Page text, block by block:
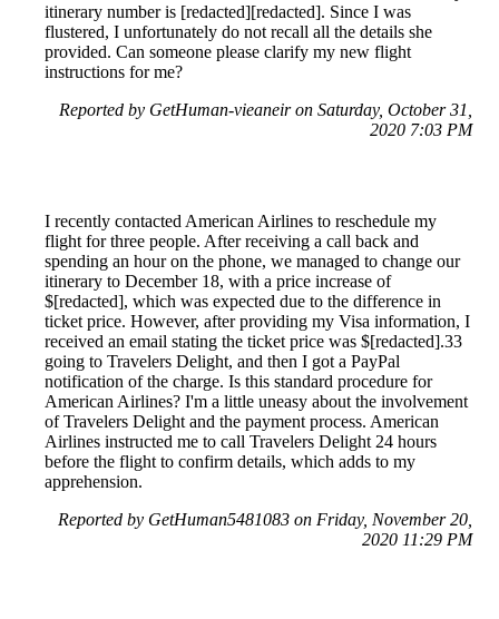
itinerary number is [redacted][redacted]. Since I was
flustered, I unfortunately do not recall all the details she
provided. Can someone please clarify my new flight
instructions for me?
Reported by GetHuman-vieaneir on Saturday, October 31,
2020 7:03 PM
I recently contacted American Airlines to reschedule my
flight for three people. After receiving a call back and
spending an hour on the phone, we managed to change our
itinerary to December 18, with a price increase of
$[redacted], which was expected due to the difference in
ticket price. However, after providing my Visa information, I
received an email stating the ticket price was $[redacted].33
going to Travelers Delight, and then I got a PayPal
notification of the charge. Is this standard procedure for
American Airlines? I'm a little uneasy about the involvement
of Travelers Delight and the payment process. American
Airlines instructed me to call Travelers Delight 24 hours
before the flight to confirm details, which adds to my
apprehension.
Reported by GetHuman5481083 on Friday, November 20,
2020 11:29 PM